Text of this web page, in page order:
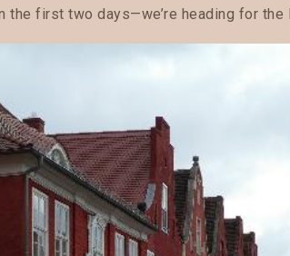
first two days—we’re heading for the